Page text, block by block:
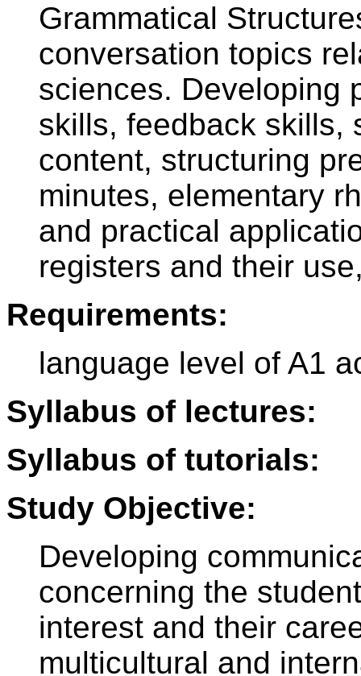
Grammatical
conversation topics
sciences. Developing
skills, feedback skills,
content, structuring
minutes, elementary
and practical
registers and their
Requirements:
language level of A1
Syllabus of lectures:
Syllabus of tutorials:
Study Objective:
Developing
concerning the
interest and their
multicultural and